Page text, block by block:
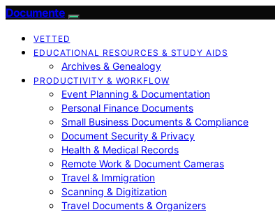
Documente
VETTED
EDUCATIONAL RESOURCES & STUDY AIDS
Archives & Genealogy
PRODUCTIVITY & WORKFLOW
Event Planning & Documentation
Personal Finance Documents
Small Business Documents & Compliance
Document Security & Privacy
Health & Medical Records
Remote Work & Document Cameras
Travel & Immigration
Scanning & Digitization
Travel Documents & Organizers